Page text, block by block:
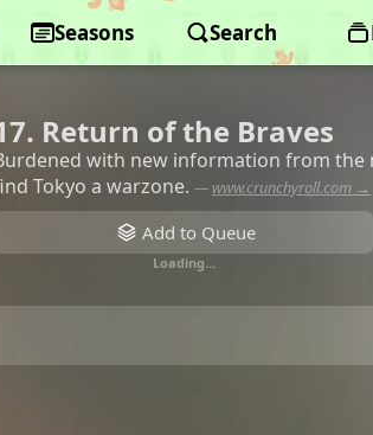
Seasons Search
Return of the Braves
with new information from the
Tokyo a warzone. — www.crunchyroll.com →
Add to Queue
Loading…